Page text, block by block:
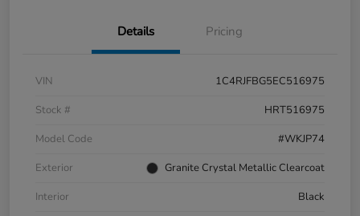
Details Pricing
VIN
1C4RJFBG5EC516975
Stock #
HRT516975
Model Code
#WKJP74
Exterior
Granite Crystal Metallic Clearcoat
Interior
Black